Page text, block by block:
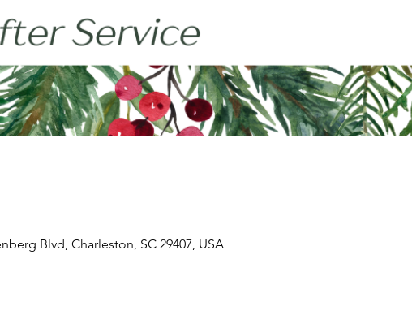
Blvd, Charleston, SC 29407, USA